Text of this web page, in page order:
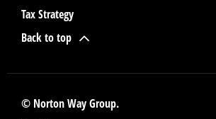
Tax Strategy
Back to top
© Norton Way Group.